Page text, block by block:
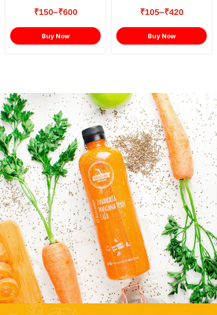
₹150–₹600
Buy Now
₹105–₹420
Buy Now